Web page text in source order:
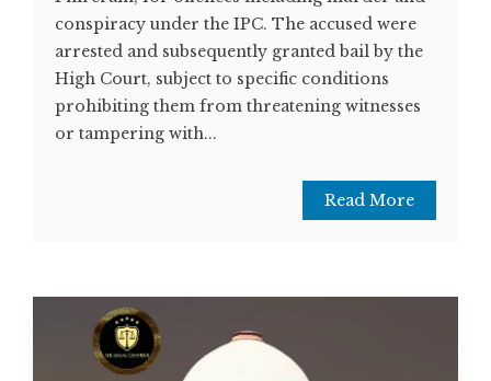
conspiracy under the IPC. The accused were
arrested and subsequently granted bail by the
High Court, subject to specific conditions
prohibiting them from threatening witnesses
or tampering with...
Read More